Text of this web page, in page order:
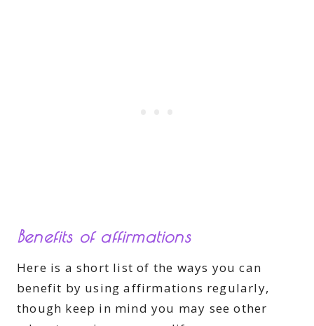
Benefits of affirmations
Here is a short list of the ways you can
benefit by using affirmations regularly,
though keep in mind you may see other